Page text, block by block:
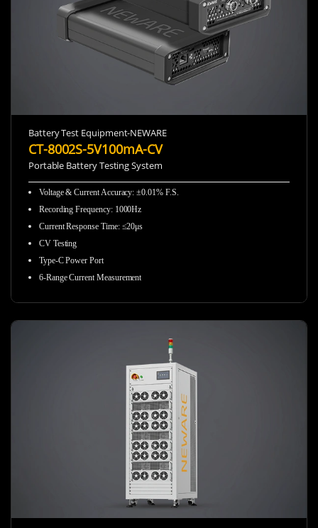
Battery Test Equipment-NEWARE
CT-8002S-5V100mA-CV
Portable Battery Testing System
Voltage & Current Accuracy:±0.01% F.S.
Recording Frequency: 1000Hz
Current Response Time: ≤20μs
CV Testing
Type-C Power Port
6-Range Current Measurement